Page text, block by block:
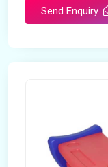
Send Enquiry